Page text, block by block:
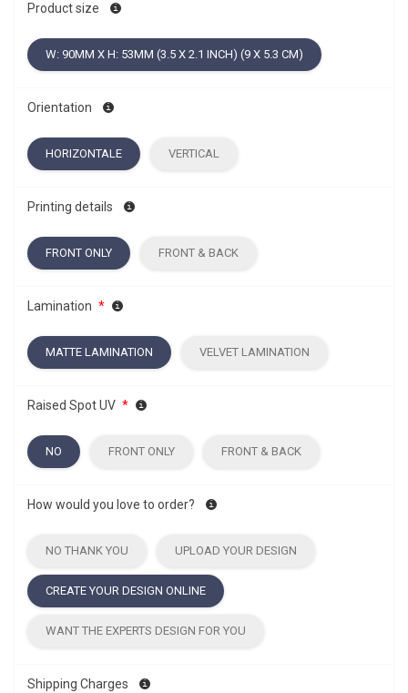
Product size
W: 90MM X H: 53MM (3.5 X 2.1 INCH) (9 X 5.3 CM)
Orientation
HORIZONTALE VERTICAL
Printing details
FRONT ONLY FRONT & BACK
Lamination *
MATTE LAMINATION VELVET LAMINATION
Raised Spot UV *
NO FRONT ONLY FRONT & BACK
How would you love to order?
NO THANK YOU UPLOAD YOUR DESIGN
CREATE YOUR DESIGN ONLINE
WANT THE EXPERTS DESIGN FOR YOU
Shipping Charges